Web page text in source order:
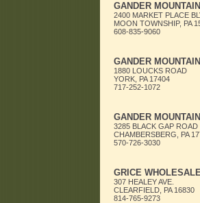
GANDER MOUNTAIN
2400 MARKET PLACE
MOON TOWNSHIP, PA
608-835-9060
GANDER MOUNTAIN
1880 LOUCKS ROAD
YORK, PA 17404
717-252-1072
GANDER MOUNTAIN
3285 BLACK GAP ROAD
CHAMBERSBERG, PA
570-726-3030
GRICE
307 HEALEY AVE.
CLEARFIELD, PA 16830
814-765-9273